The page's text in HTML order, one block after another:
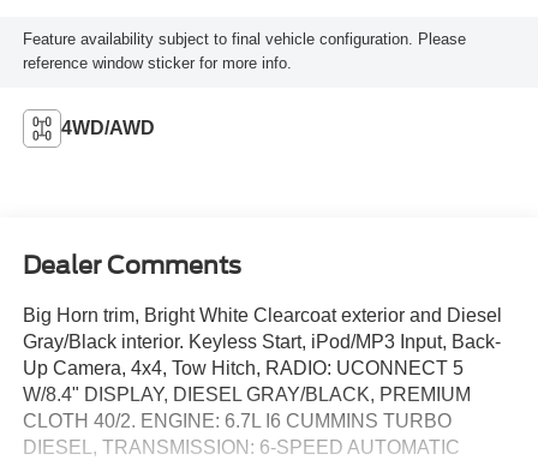
Feature availability subject to final vehicle configuration. Please
reference window sticker for more info.
4WD/AWD
Dealer Comments
Big Horn trim, Bright White Clearcoat exterior and Diesel
Gray/Black interior. Keyless Start, iPod/MP3 Input, Back-
Up Camera, 4x4, Tow Hitch, RADIO: UCONNECT 5
W/8.4" DISPLAY, DIESEL GRAY/BLACK, PREMIUM
CLOTH 40/2. ENGINE: 6.7L I6 CUMMINS TURBO
DIESEL, TRANSMISSION: 6-SPEED AUTOMATIC